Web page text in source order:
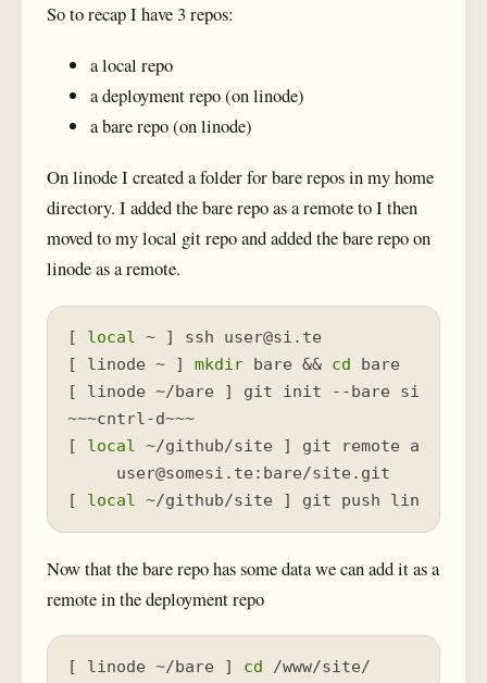
So to recap I have 3 repos:
a local repo
a deployment repo (on linode)
a bare repo (on linode)
On linode I created a folder for bare repos in my home
directory. I added the bare repo as a remote to I then
moved to my local git repo and added the bare repo on
linode as a remote.
[ local ~ ] ssh user@si.te
[ linode ~ ] mkdir bare && cd bare
[ linode ~/bare ] git init --bare site.git
~~~cntrl-d~~~
[ local ~/github/site ] git remote add
     user@somesi.te:bare/site.git
[ local ~/github/site ] git push linode
Now that the bare repo has some data we can add it as a
remote in the deployment repo
[ linode ~/bare ] cd /www/site/